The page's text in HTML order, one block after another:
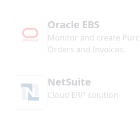
Oracle EBS
Monitor and create
Orders and Invoices.
NetSuite
Cloud ERP solution